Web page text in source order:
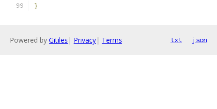
}
Powered by Gitiles | Privacy| Terms txt json